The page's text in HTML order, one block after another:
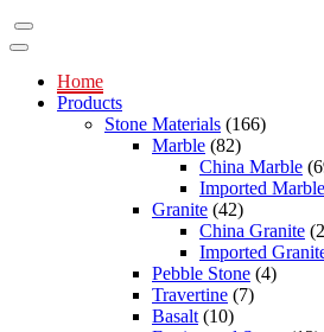
Home
Products
Stone Materials (166)
Marble (82)
China Marble
Imported Marble
Granite (42)
China Granite
Imported
Pebble Stone (4)
Travertine (7)
Basalt (10)